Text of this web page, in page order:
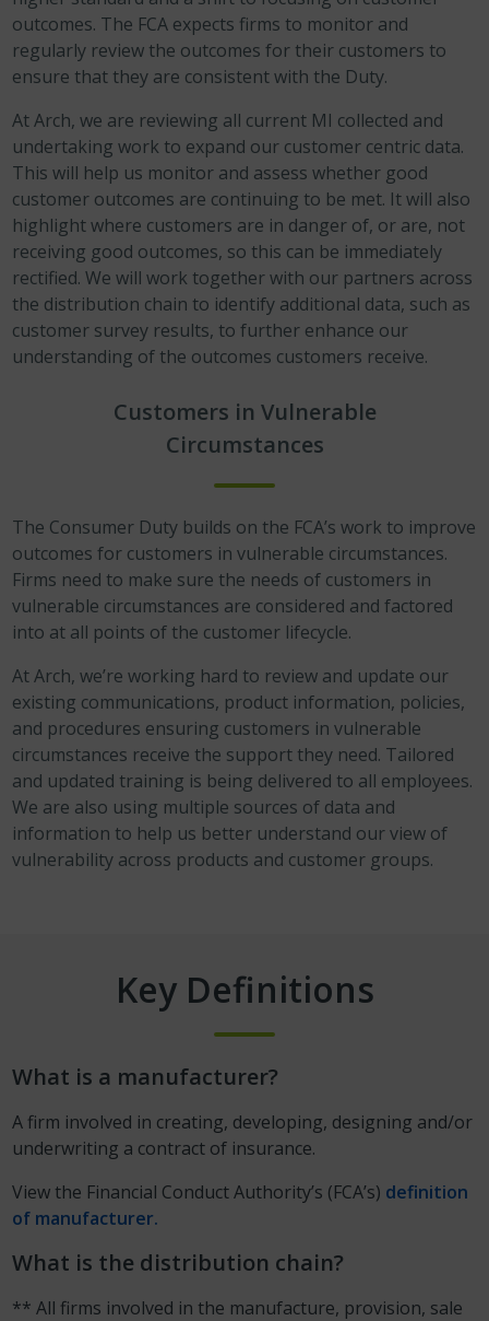
outcomes. The FCA expects firms to monitor and
regularly review the outcomes for their customers to
ensure that they are consistent with the Duty.
At Arch, we are reviewing all current MI collected and
undertaking work to expand our customer centric data.
This will help us monitor and assess whether good
customer outcomes are continuing to be met. It will also
highlight where customers are in danger of, or are, not
receiving good outcomes, so this can be immediately
rectified. We will work together with our partners across
the distribution chain to identify additional data, such as
customer survey results, to further enhance our
understanding of the outcomes customers receive.
Customers in Vulnerable
Circumstances
The Consumer Duty builds on the FCA’s work to improve
outcomes for customers in vulnerable circumstances.
Firms need to make sure the needs of customers in
vulnerable circumstances are considered and factored
into at all points of the customer lifecycle.
At Arch, we’re working hard to review and update our
existing communications, product information, policies,
and procedures ensuring customers in vulnerable
circumstances receive the support they need. Tailored
and updated training is being delivered to all employees.
We are also using multiple sources of data and
information to help us better understand our view of
vulnerability across products and customer groups.
Key Definitions
What is a manufacturer?
A firm involved in creating, developing, designing and/or
underwriting a contract of insurance.
View the Financial Conduct Authority’s (FCA’s) definition
of manufacturer.
What is the distribution chain?
** All firms involved in the manufacture, provision, sale